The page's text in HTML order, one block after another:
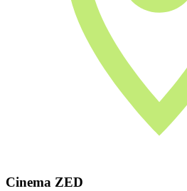
Cinema ZED